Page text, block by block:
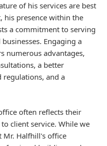
of his services are best
his presence within the
a commitment to serving
Engaging a
numerous advantages,
a better
regulations, and a
often reflects their
client service. While we
Mr. Halfhill's office